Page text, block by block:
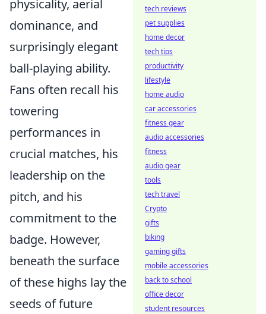
physicality, aerial
dominance, and
surprisingly elegant
ball-playing ability.
Fans often recall his
towering
performances in
crucial matches, his
leadership on the
pitch, and his
commitment to the
badge. However,
beneath the surface
of these highs lay the
seeds of future
tech reviews
pet supplies
home decor
tech tips
productivity
lifestyle
home audio
car accessories
fitness gear
audio accessories
fitness
audio gear
tools
tech travel
Crypto
gifts
biking
gaming gifts
mobile accessories
back to school
office decor
student resources